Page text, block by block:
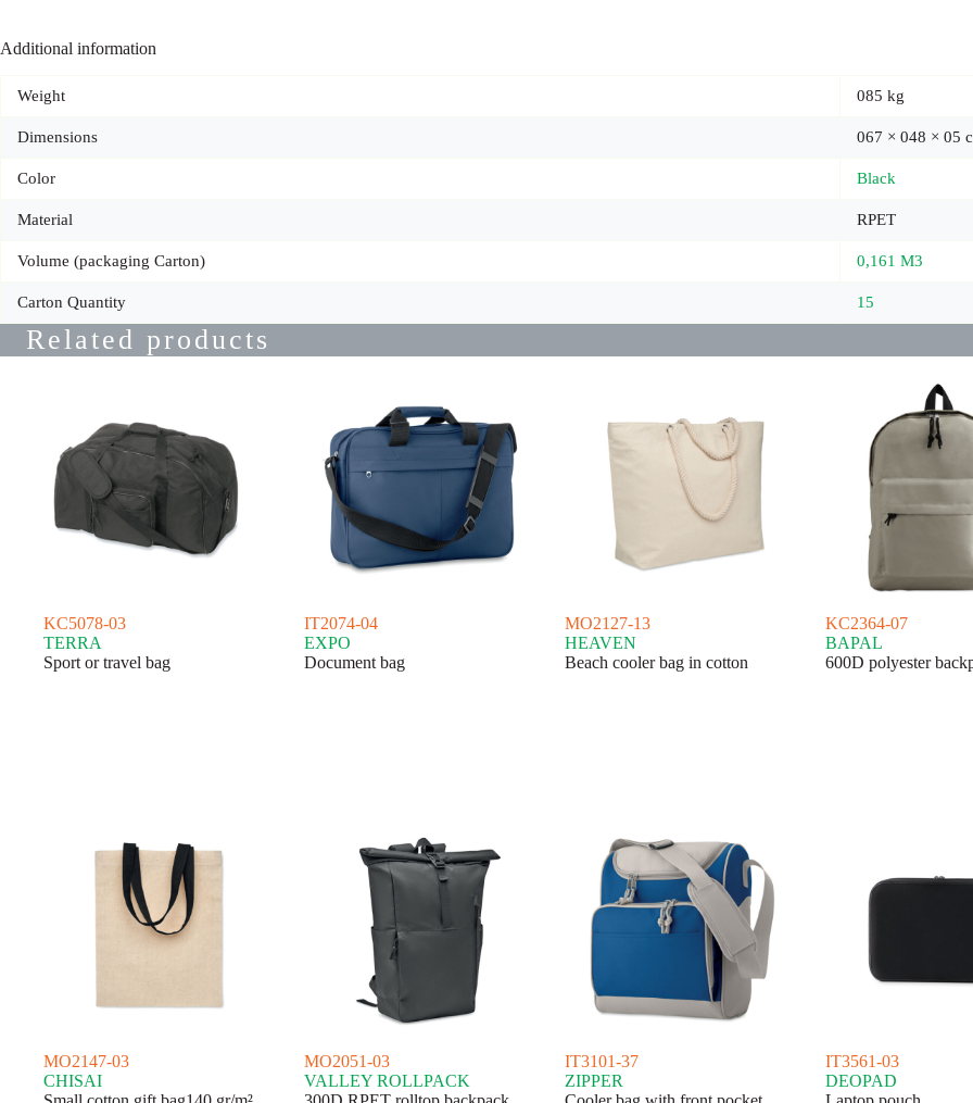
Additional information
Weight 085 kg
Dimensions 067 × 048 × 05
Color Black
Material RPET
Volume (packaging Carton) 0,161 M3
Carton Quantity 15
Related products
KC5078-03
TERRA
Sport or travel bag
IT2074-04
EXPO
Document bag
MO2127-13
HEAVEN
Beach cooler bag in cotton
KC2364-07
BAPAL
600D polyester
MO2147-03
CHISAI
MO2051-03
VALLEY ROLLPACK
IT3101-37
ZIPPER
IT3561-03
DEOPAD